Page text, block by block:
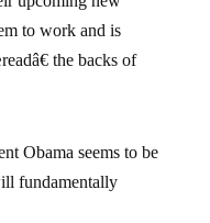
to work and is
the backs of
fundamentally